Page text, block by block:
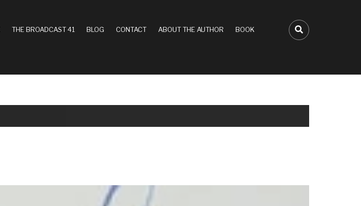
FA-SEARCH
THE BROADCAST 41 BLOG CONTACT ABOUT THE AUTHOR BOOK